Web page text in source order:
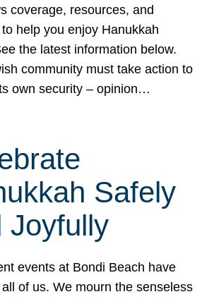
coverage, resources, and
help you enjoy Hanukkah
the latest information below.
community must take action to
own security – opinion…
Safely
Joyfully
events at Bondi Beach have
of us. We mourn the senseless